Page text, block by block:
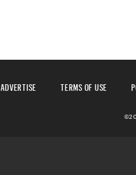
ADVERTISE TERMS OF USE